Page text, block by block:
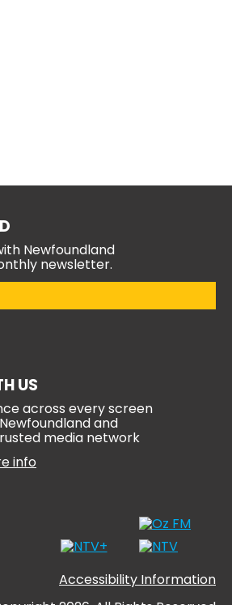
Newfoundland
newsletter.
US
across every screen
and
media network
info
Accessibility Information